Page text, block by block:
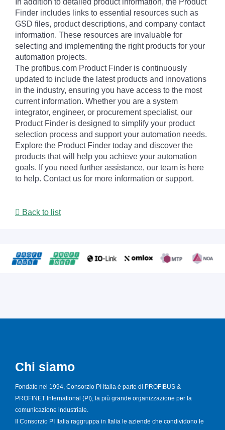
In addition to detailed product information, the Product
Finder includes links to essential resources such as
GSD files, product descriptions, and company contact
information. These resources are invaluable for
selecting and implementing the right products for your
automation projects.
The profibus.com Product Finder is continuously
updated to include the latest products and innovations
in the industry, ensuring you have access to the most
current information. Whether you are a system
integrator, engineer, or procurement specialist, our
Product Finder is designed to simplify your product
selection process and support your automation needs.
Explore the Product Finder today and discover the
products that will help you achieve your automation
goals. If you need further assistance, our team is here
to help. Contact us for more information or support.
Back to list
Chi siamo
Fondato nel 1994, Consorzio PI Italia è parte di PROFIBUS &
PROFINET International (PI), la più grande organizzazione per la
comunicazione industriale.
Il Consorzio PI Italia raggruppa in Italia le aziende che condividono le